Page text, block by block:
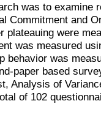
was to examine
Commitment and
plateauing were
was measured
behavior was
paper based
Analysis of
of 102